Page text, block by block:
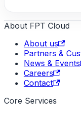
About FPT Cloud
About us
Partners &
News & Events
Careers
Contact
Core Services